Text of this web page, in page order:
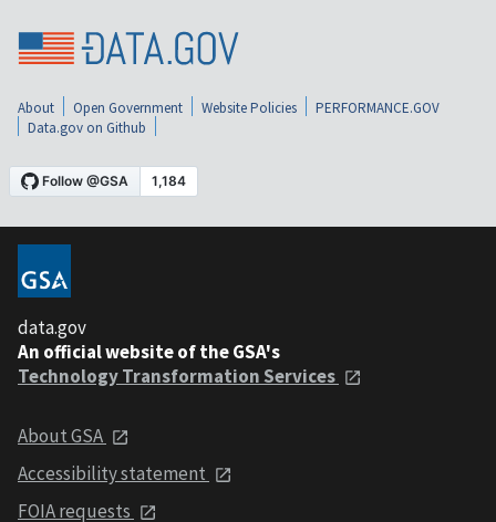
About Open Government Website Policies
PERFORMANCE.GOV
Data.gov on Github
data.gov
An official website of the GSA's
Technology Transformation Services
About GSA
Accessibility statement
FOIA requests